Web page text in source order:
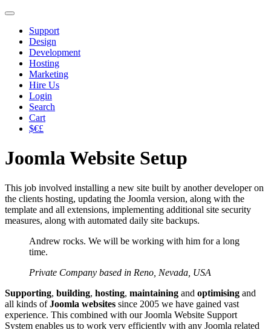
Support
Design
Development
Hosting
Marketing
Hire Us
Login
Search
Cart
$€£
Joomla Website Setup
This job involved installing a new site built by another developer on
the clients hosting, updating the Joomla version, along with the
template and all extensions, implementing additional site security
measures, along with automated daily site backups.
Andrew rocks. We will be working with him for a long
time.
Private Company based in Reno, Nevada, USA
Supporting, building, hosting, maintaining and optimising and
all kinds ofJoomla websites since 2005 we have gained vast
experience. This combined with our Joomla Website Support
System enables us to work very efficiently with any Joomla related